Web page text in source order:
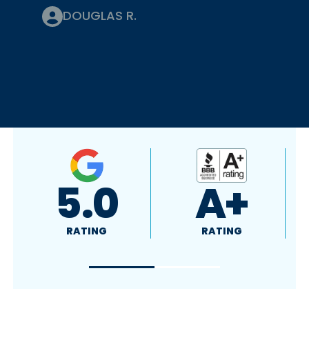
DOUGLAS R.
A+
RATING 5.0
RATING